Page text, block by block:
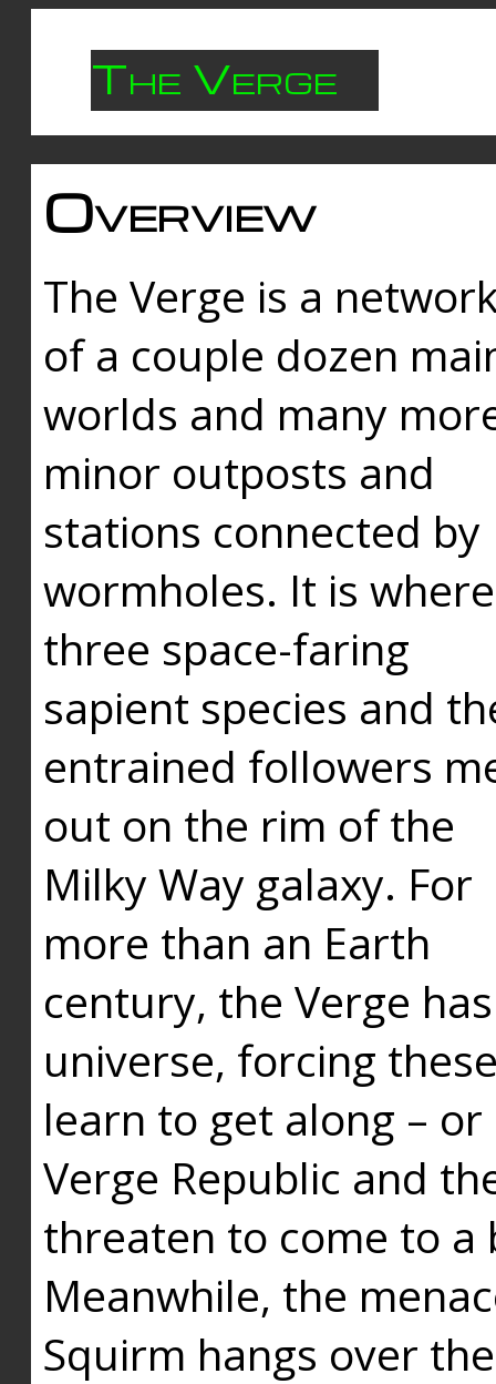
The Verge
Overview
The Verge is a
of a couple dozen
worlds and many
minor outposts and
stations connected by
wormholes. It is where
three space-faring
sapient species and
entrained followers
out on the rim of the
Milky Way galaxy. For
more than an Earth
century, the Verge
universe, forcing
learn to get along –
Verge Republic and
threaten to come to a
Meanwhile, the
Squirm hangs over